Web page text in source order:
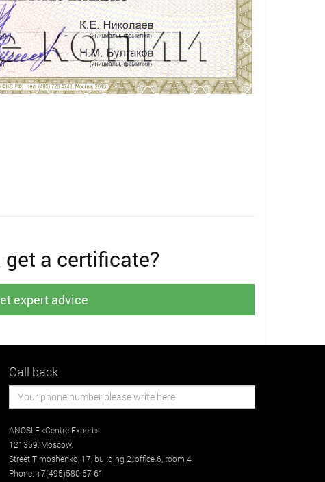
get a certificate?
expert advice
Call back
ANOSLE «Centre-Expert»
121359 Moscow,
StreetTimoshenko, 17, building 2 , office 6, room 4
Phone: +7(495)580-67-61